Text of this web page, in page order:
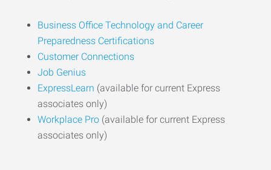
Business Office Technology and Career
Preparedness Certifications
Customer Connections
Job Genius
ExpressLearn (available for current Express
associates only)
Workplace Pro (available for current Express
associates only)